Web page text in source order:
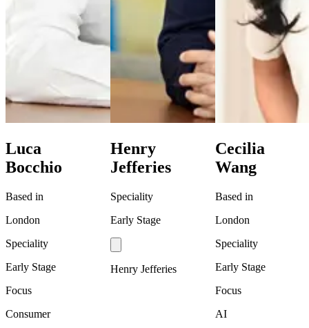
Luca
Bocchio
Based in
London
Speciality
Early Stage
Focus
Consumer
Henry
Jefferies
Speciality
Early Stage
Henry Jefferies
Cecilia
Wang
Based in
London
Speciality
Early Stage
Focus
AI